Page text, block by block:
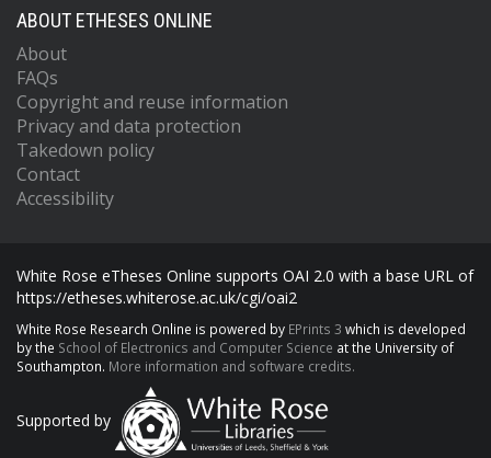
ABOUT ETHESES ONLINE
About
FAQs
Copyright and reuse information
Privacy and data protection
Takedown policy
Contact
Accessibility
White Rose eTheses Online supports OAI 2.0 with a base URL of
https://etheses.whiterose.ac.uk/cgi/oai2
White Rose Research Online is powered by EPrints 3 which is developed
by the School of Electronics and Computer Science at the University of
Southampton. More information and software credits.
Supported by